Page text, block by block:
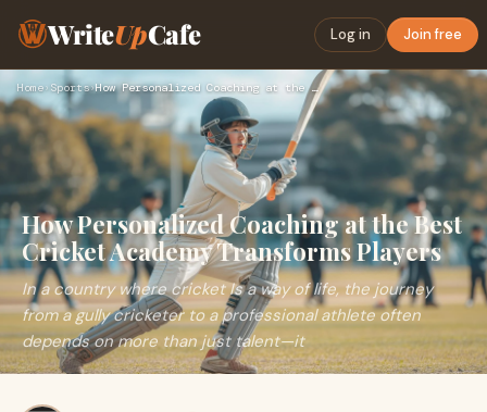
WriteUpCafe Log in Join free
Home› Sports› How Personalized Coaching at the Best Cricket Academy Transf…
How Personalized Coaching at the Best
Cricket Academy Transforms Players
In a country where cricket Is a way of life, the journey
from a gully cricketer to a professional athlete often
depends on more than just talent—it